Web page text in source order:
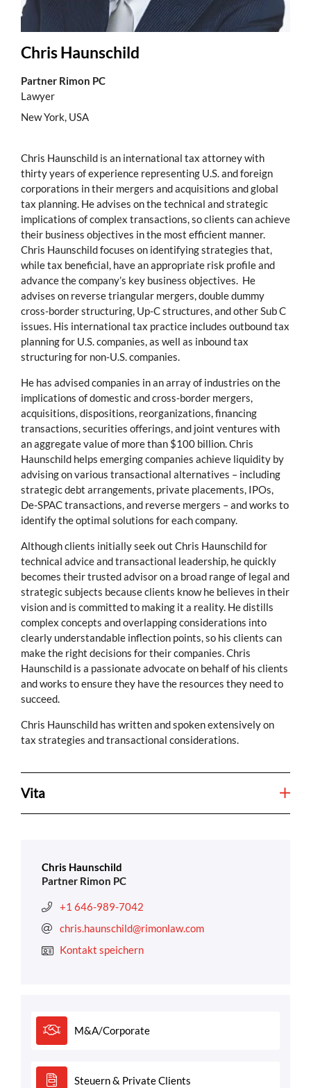
Chris Haunschild
Partner Rimon PC
Lawyer
New York, USA
Chris Haunschild is an international tax attorney with
thirty years of experience representing U.S. and foreign
corporations in their mergers and acquisitions and global
tax planning. He advises on the technical and strategic
implications of complex transactions, so clients can achieve
their business objectives in the most efficient manner.
Chris Haunschild focuses on identifying strategies that,
while tax beneficial, have an appropriate risk profile and
advance the company’s key business objectives. He
advises on reverse triangular mergers, double dummy
cross-border structuring, Up-C structures, and other Sub C
issues. His international tax practice includes outbound tax
planning for U.S. companies, as well as inbound tax
structuring for non-U.S. companies.
He has advised companies in an array of industries on the
implications of domestic and cross-border mergers,
acquisitions, dispositions, reorganizations, financing
transactions, securities offerings, and joint ventures with
an aggregate value of more than $100 billion. Chris
Haunschild helps emerging companies achieve liquidity by
advising on various transactional alternatives – including
strategic debt arrangements, private placements, IPOs,
De-SPAC transactions, and reverse mergers – and works to
identify the optimal solutions for each company.
Although clients initially seek out Chris Haunschild for
technical advice and transactional leadership, he quickly
becomes their trusted advisor on a broad range of legal and
strategic subjects because clients know he believes in their
vision and is committed to making it a reality. He distills
complex concepts and overlapping considerations into
clearly understandable inflection points, so his clients can
make the right decisions for their companies. Chris
Haunschild is a passionate advocate on behalf of his clients
and works to ensure they have the resources they need to
succeed.
Chris Haunschild has written and spoken extensively on
tax strategies and transactional considerations.
Vita
Chris Haunschild
Partner Rimon PC
+1 646-989-7042
chris.haunschild@rimonlaw.com
Kontakt speichern
M&A/Corporate
Steuern & Private Clients